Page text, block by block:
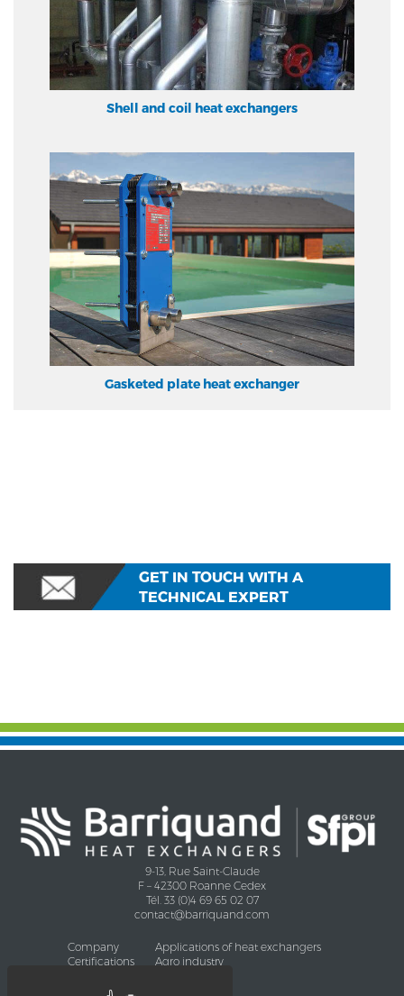
Shell and coil heat exchangers
Gasketed plate heat exchanger
GET IN TOUCH WITH A
TECHNICAL EXPERT
9-13, Rue Saint-Claude
F – 42300 Roanne Cedex
Tél. 33 (0)4 69 65 02 07
contact@barriquand.com
Company
Certifications
Applications of heat exchangers
Agro industry